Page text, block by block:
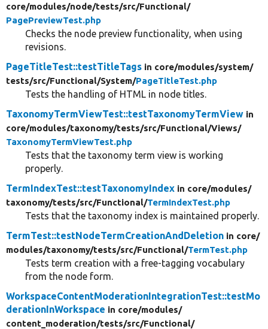
core/modules/node/tests/src/Functional/
PagePreviewTest.php
Checks the node preview functionality, when using
revisions.
PageTitleTest::testTitleTags in core/modules/system/
tests/src/Functional/System/PageTitleTest.php
Tests the handling of HTML in node titles.
TaxonomyTermViewTest::testTaxonomyTermView in
core/modules/taxonomy/tests/src/Functional/Views/
TaxonomyTermViewTest.php
Tests that the taxonomy term view is working
properly.
TermIndexTest::testTaxonomyIndex in core/modules/
taxonomy/tests/src/Functional/TermIndexTest.php
Tests that the taxonomy index is maintained properly.
TermTest::testNodeTermCreationAndDeletion in core/
modules/taxonomy/tests/src/Functional/TermTest.php
Tests term creation with a free-tagging vocabulary
from the node form.
WorkspaceContentModerationIntegrationTest::testMo
derationInWorkspace in core/modules/
content_moderation/tests/src/Functional/